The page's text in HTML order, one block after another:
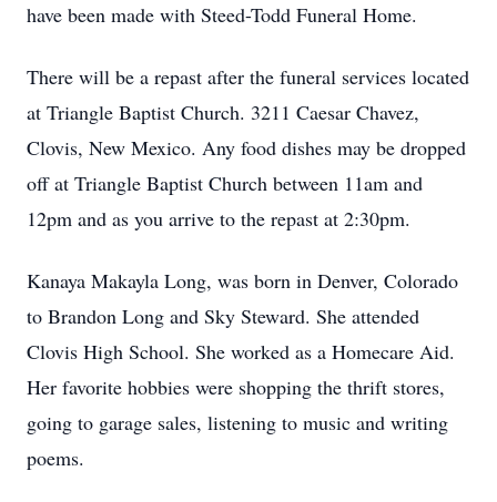
have been made with Steed-Todd Funeral Home.
There will be a repast after the funeral services located
at Triangle Baptist Church. 3211 Caesar Chavez,
Clovis, New Mexico. Any food dishes may be dropped
off at Triangle Baptist Church between 11am and
12pm and as you arrive to the repast at 2:30pm.
Kanaya Makayla Long, was born in Denver, Colorado
to Brandon Long and Sky Steward. She attended
Clovis High School. She worked as a Homecare Aid.
Her favorite hobbies were shopping the thrift stores,
going to garage sales, listening to music and writing
poems.